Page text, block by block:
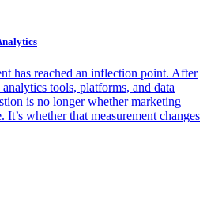
has reached an inflection point. After
tools, platforms, and data
is no longer whether marketing
It’s whether that measurement changes